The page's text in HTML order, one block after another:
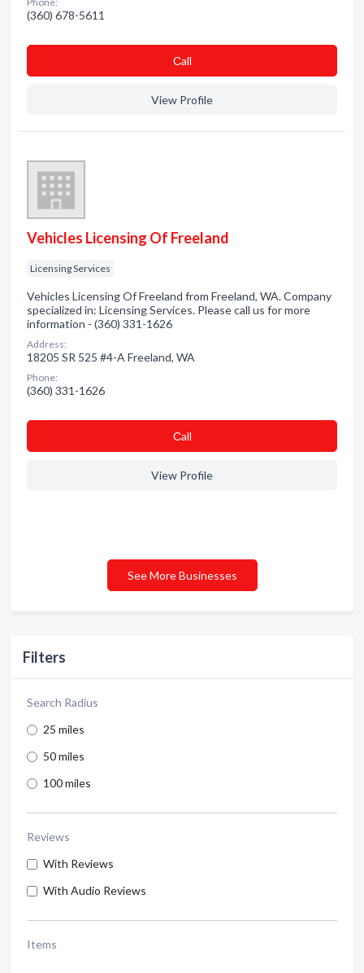
Filters
Search Radius
25 miles
50 miles
100 miles
Reviews
With Reviews
With Audio Reviews
Items
(360) 678-5611
Сall
View Profile
Vehicles Licensing Of Freeland
Licensing Services
Vehicles Licensing Of Freeland from Freeland, WA. Company
specialized in: Licensing Services. Please call us for more
information - (360) 331-1626
Address:
18205 SR 525 #4-A Freeland, WA
Phone:
(360) 331-1626
Сall
View Profile
See More Businesses